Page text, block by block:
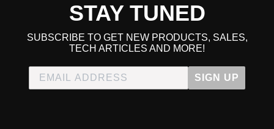
STAY TUNED
SUBSCRIBE TO GET NEW PRODUCTS, SALES,
TECH ARTICLES AND MORE!
SIGN UP